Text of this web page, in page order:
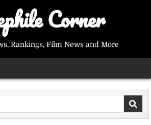
Corner
Rankings, Film News and More